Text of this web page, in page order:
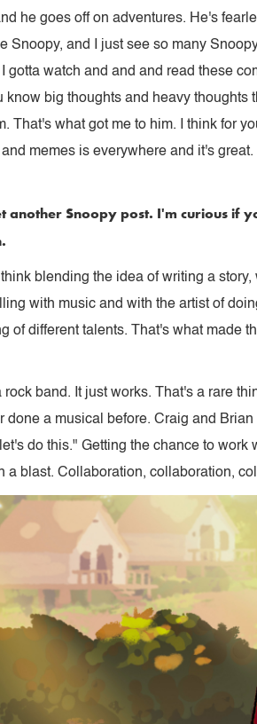
he goes off on adventures. He's
Snoopy, and I just see so many
gotta watch and and and read these
big thoughts and heavy thoughts
That's what got me to him. I think for
memes is everywhere and it's
another Snoopy post. I'm curious if
blending the idea of writing a
with music and with the artist of
of different talents. That's what made
band. It just works. That's a rare
done a musical before. Craig and
do this." Getting the chance to
blast. Collaboration, collaboration,